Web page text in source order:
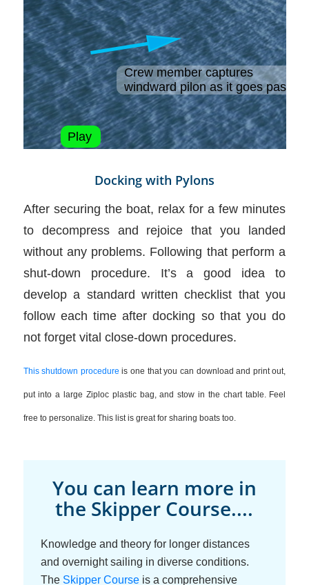
Docking with Pylons
After securing the boat, relax for a few minutes
to decompress and rejoice that you landed
without any problems. Following that perform a
shut-down procedure. It’s a good idea to
develop a standard written checklist that you
follow each time after docking so that you do
not forget vital close-down procedures.
This shutdown procedure is one that you can download and print out,
put into a large Ziploc plastic bag, and stow in the chart table. Feel
free to personalize. This list is great for sharing boats too.
You can learn more in
the Skipper Course....
Knowledge and theory for longer distances
and overnight sailing in diverse conditions.
The Skipper Courseis a comprehensive